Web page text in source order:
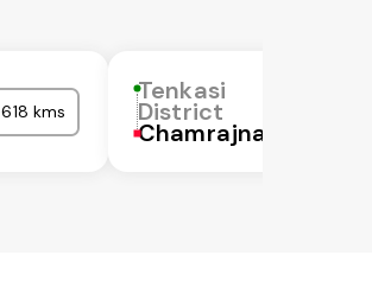
618 kms
Tenkasi
District
Chamrajnagar